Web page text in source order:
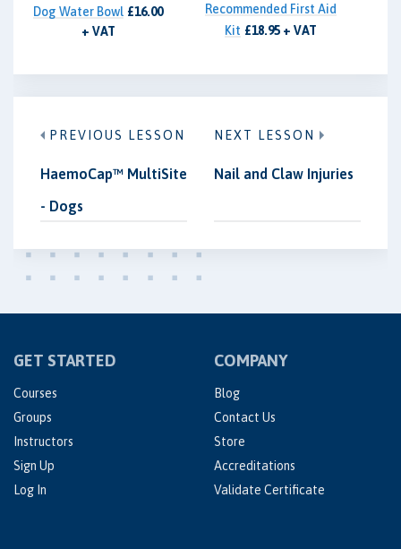
Dog Water Bowl £16.00
+ VAT
Recommended First Aid
Kit £18.95 + VAT
PREVIOUS LESSON
HaemoCap™ MultiSite
- Dogs
NEXT LESSON
Nail and Claw Injuries
GET STARTED
Courses
Groups
Instructors
Sign Up
Log In
COMPANY
Blog
Contact Us
Store
Accreditations
Validate Certificate